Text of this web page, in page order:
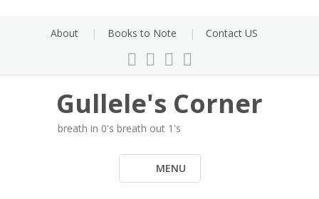
About Books to Note Contact US
Gullele's Corner
breath in 0's breath out 1's
MENU